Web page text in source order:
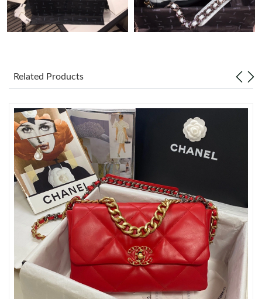
Just Sold: Lily from Hong Kong on Jun 02, 2026 at 8:17 PM.
Just Sold: Charlie from Charlotte on Jun 16, 2026 at 9:17 AM.
Just Sold: George from Vancouver on Jun 02, 2026 at 8:14 PM.
Just Sold: Ella from Dallas on Jul 05, 2026 at 5:29 PM.
Just Sold: Jack from Miami on May 23, 2026 at 8:51 PM.
Just Sold: Lily from Toronto on Jun 11, 2026 at 9:11 PM.
Just Sold: Lily from Tokyo on May 21, 2026 at 11:37 PM.
Just Sold: Charlie from Paris on Jun 13, 2026 at 6:23 PM.
Related Products